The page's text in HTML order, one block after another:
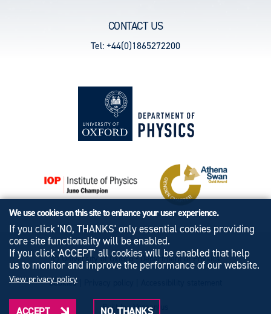
CONTACT US
Tel: +44(0)1865272200
© University of Oxford - Department of Physics
Cookies|
Built by: Versantus
We use cookies on this site to enhance your user experience.
If you click 'NO, THANKS' only essential cookies providing
core site functionality will be enabled.
If you click 'ACCEPT' all cookies will be enabled that help
us to monitor and improve the performance of our website.
View privacy policy
ACCEPT NO, THANKS